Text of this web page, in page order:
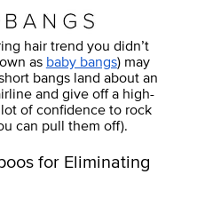
hair trend you didn’t
as baby bangs) may
bangs land about an
and give off a high-
of confidence to rock
can pull them off).
for Eliminating